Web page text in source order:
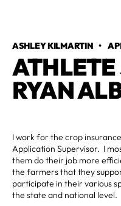
ASHLEY KILMARTIN •
ATHLETE
RYAN
I work for the crop
Application Supervisor. I
them do their job more
the farmers that they
participate in their various
the state and national level.